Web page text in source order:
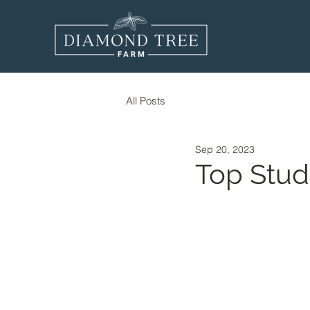
All Posts
Top
Sep 20, 2023